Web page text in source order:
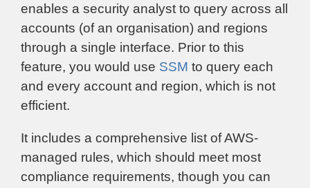
enables a security analyst to query across all
accounts (of an organisation) and regions
through a single interface. Prior to this
feature, you would use SSM to query each
and every account and region, which is not
efficient.
It includes a comprehensive list of AWS-
managed rules, which should meet most
compliance requirements, though you can